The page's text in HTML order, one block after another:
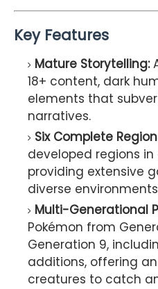
Key Features
Mature Storytelling:
18+ content, dark
elements that
narratives.
Six Complete
developed regions
providing extensive
diverse
Multi-Generational
Pokémon from
Generation 9,
additions, offering
creatures to catch